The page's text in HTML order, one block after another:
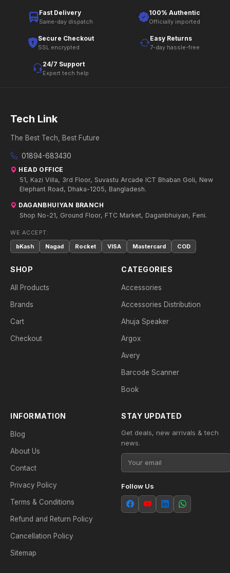
Fast Delivery
Same-day dispatch
100% Authentic
Officially imported
Secure Checkout
SSL encrypted
Easy Returns
7-day hassle-free
24/7 Support
Expert tech help
Tech Link
The Best Tech, Best Future
01894-683430
HEAD OFFICE
51, Kazi Villa, 3rd Floor, Suvastu Arcade ICT Bhaban Goli, New
Elephant Road, Dhaka-1205, Bangladesh.
DAGANBHUIYAN BRANCH
Shop No-21, Ground Floor, FTC Market, Daganbhuiyan, Feni.
WE ACCEPT:
bKash
Nagad Rocket VISA Mastercard COD
SHOP
All Products
Brands
Cart
Checkout
CATEGORIES
Accessories
Accessories Distribution
Ahuja Speaker
Argox
Avery
Barcode Scanner
Book
INFORMATION
Blog
About Us
Contact
Privacy Policy
Terms & Conditions
Refund and Return Policy
Cancellation Policy
Sitemap
STAY UPDATED
Get deals, new arrivals & tech
news.
Follow Us